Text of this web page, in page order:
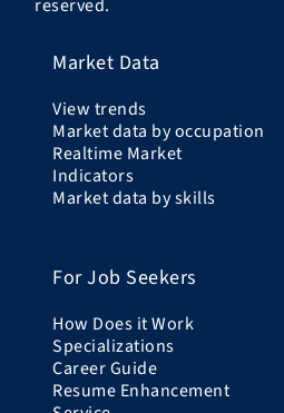
reserved.
Market Data
View trends
Market data by occupation
Realtime Market
Indicators
Market data by skills
For Job Seekers
How Does it Work
Specializations
Career Guide
Resume Enhancement